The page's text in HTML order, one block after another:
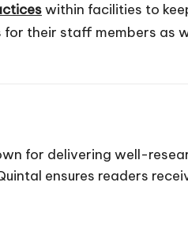
within facilities to
their staff members as
for delivering well-
ensures readers